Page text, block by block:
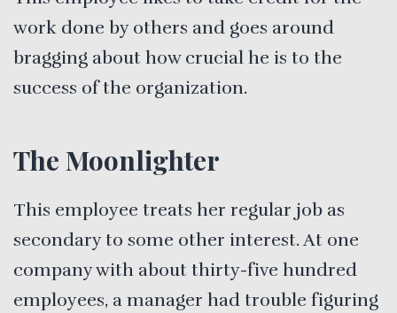
work done by others and goes around
bragging about how crucial he is to the
success of the organization.
The Moonlighter
This employee treats her regular job as
secondary to some other interest. At one
company with about thirty-five hundred
employees, a manager had trouble figuring